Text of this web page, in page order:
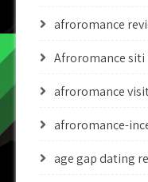
afroromance
Afroromance
afroromance
afroromance-
age gap dating